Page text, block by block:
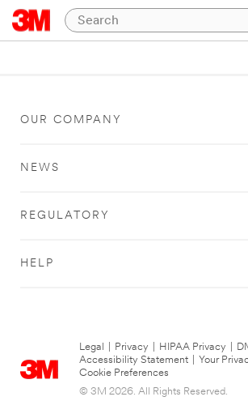
OUR COMPANY
NEWS
REGULATORY
HELP
Legal Privacy HIPAA Privacy
Accessibility Statement
Your
Cookie Preferences
© 3M 2026. All Rights Reserved.